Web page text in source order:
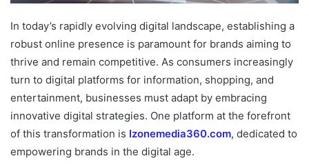
In today’s rapidly evolving digital landscape, establishing a
robust online presence is paramount for brands aiming to
thrive and remain competitive. As consumers increasingly
turn to digital platforms for information, shopping, and
entertainment, businesses must adapt by embracing
innovative digital strategies. One platform at the forefront
of this transformation is Izonemedia360.com, dedicated to
empowering brands in the digital age.